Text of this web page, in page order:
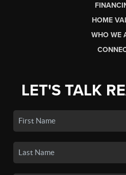
HOME
WHO WE
LET'S TALK